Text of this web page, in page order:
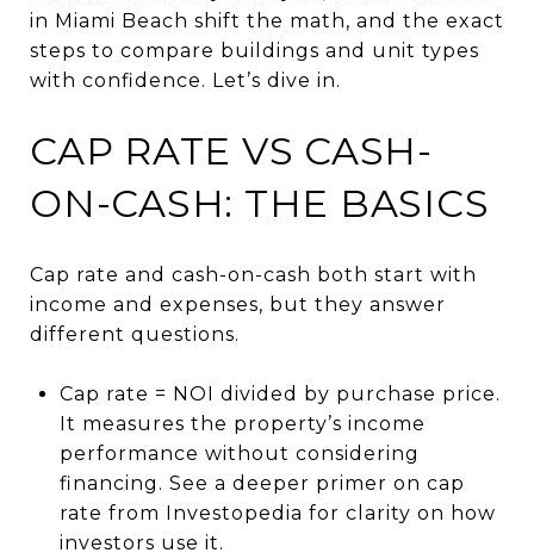
in Miami Beach shift the math, and the exact
steps to compare buildings and unit types
with confidence. Let’s dive in.
CAP RATE VS CASH-
ON-CASH: THE BASICS
Cap rate and cash-on-cash both start with
income and expenses, but they answer
different questions.
Cap rate = NOI divided by purchase price.
It measures the property’s income
performance without considering
financing. See a deeper primer on cap
rate from Investopedia for clarity on how
investors use it.